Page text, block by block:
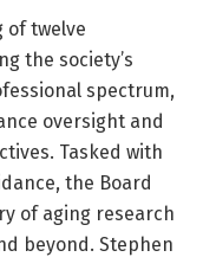
of twelve
the society’s
spectrum,
oversight and
Tasked with
the Board
of aging research
beyond. Stephen